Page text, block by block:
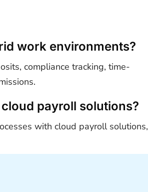
work environments?
compliance tracking, time-
payroll solutions?
with cloud payroll solutions,